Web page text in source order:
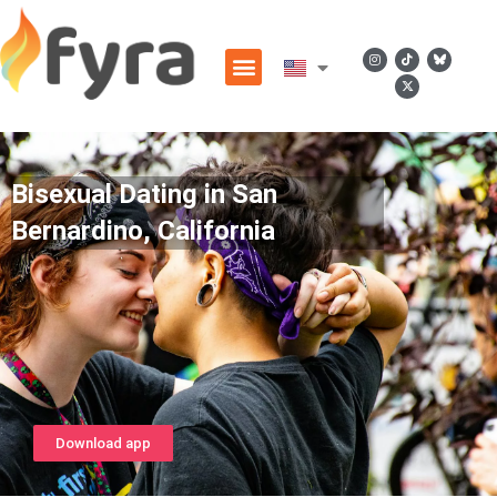
Bisexual Dating in San
Bernardino, California
Download app